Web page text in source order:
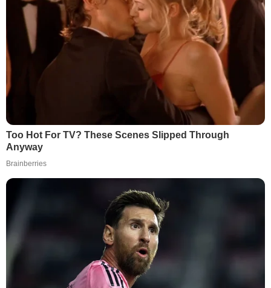
Too Hot For TV? These Scenes Slipped Through
Anyway
Brainberries